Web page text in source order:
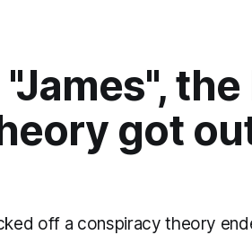
got
off a conspiracy theory